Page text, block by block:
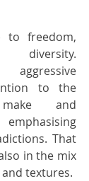
freedom,
diversity.
to the
and
That
in the mix
textures.